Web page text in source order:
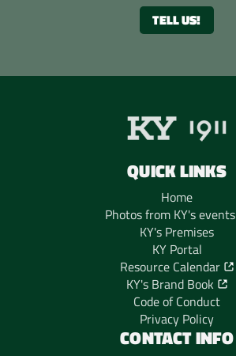
QUICK LINKS
Home
Photos from KY's events
KY's Premises
KY Portal
Resource Calendar
KY's Brand Book
Code of Conduct
Privacy Policy
CONTACT INFO